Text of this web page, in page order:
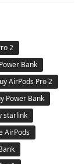
2
Bank
AirPods Pro 2
Power Bank
starlink
AirPods